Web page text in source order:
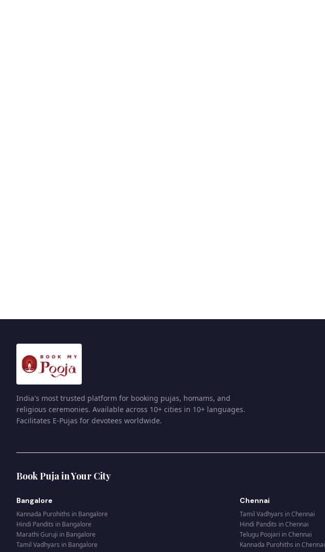
India's most trusted platform for booking pujas, homams, and
religious ceremonies. Available across 10+ cities in 10+ languages.
Facilitates E-Pujas for devotees worldwide.
Book Puja in Your City
Bangalore
Kannada Purohiths in Bangalore
Hindi Pandits in Bangalore
Marathi Guruji in Bangalore
Tamil Vadhyars in Bangalore
Chennai
Tamil Vadhyars inChennai
Hindi Pandits inChennai
Telugu Poojari inChennai
Kannada Purohiths inChennai